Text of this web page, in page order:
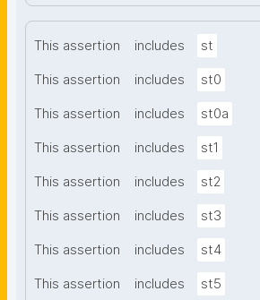
This assertion includes st
This assertion includes st0
This assertion includes st0a
This assertion includes st1
This assertion includes st2
This assertion includes st3
This assertion includes st4
This assertion includes st5